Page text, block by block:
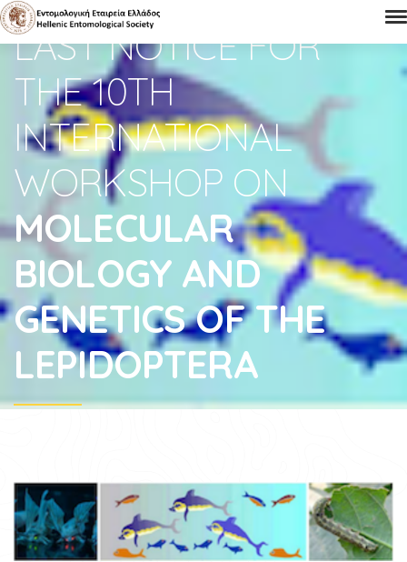
LAST NOTICE FOR
THE 10TH
INTERNATIONAL
WORKSHOP ON
MOLECULAR
BIOLOGY AND
GENETICS OF THE
LEPIDOPTERA